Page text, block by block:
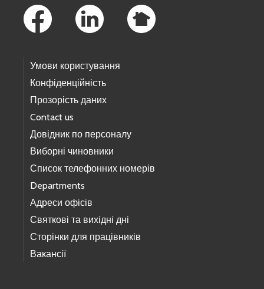
Умови користування
Конфіденційність
Прозорість даних
Contact us
Довідник по персоналу
Виборні чиновники
Список телефонних номерів
Departments
Адреси офісів
Святкові та вихідні дні
Сторінки для працівників
Вакансії